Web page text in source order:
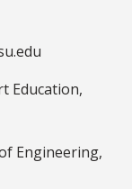
Education,
Engineering,